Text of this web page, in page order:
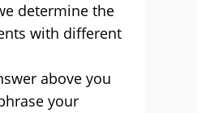
determine the
with different
above you
your